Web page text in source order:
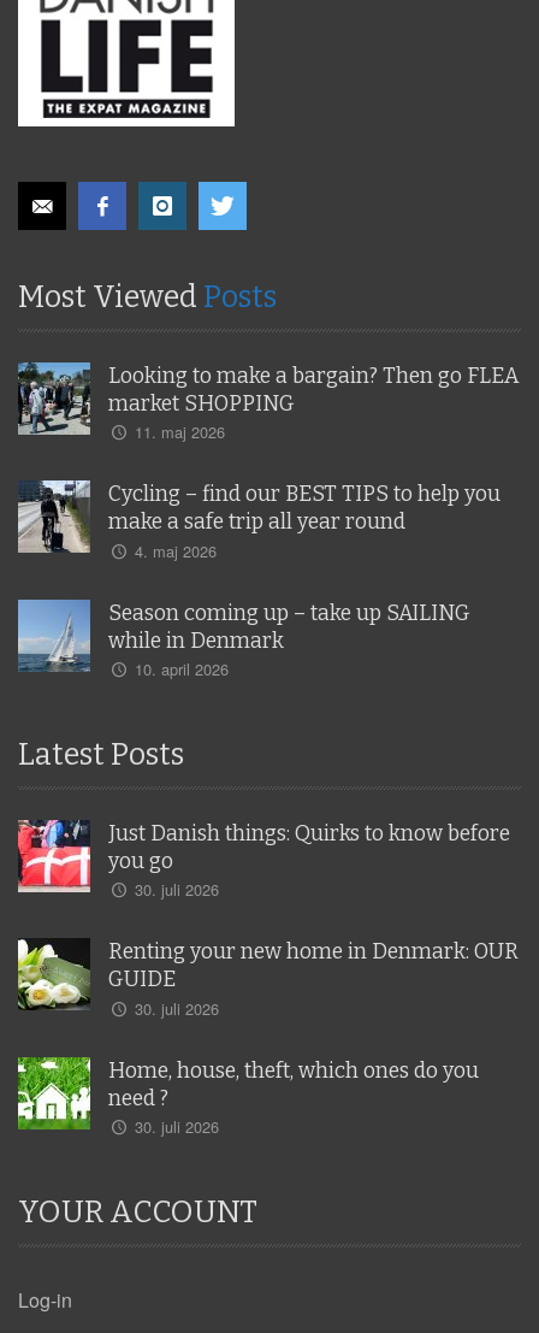
Most Viewed Posts
Looking to make a bargain? Then go FLEA
market SHOPPING
11. maj 2026
Cycling – find our BEST TIPS to help you
make a safe trip all year round
4. maj 2026
Season coming up – take up SAILING
while in Denmark
10. april 2026
Latest Posts
Just Danish things: Quirks to know before
you go
30. juli 2026
Renting your new home in Denmark: OUR
GUIDE
30. juli 2026
Home, house, theft, which ones do you
need ?
30. juli 2026
YOUR ACCOUNT
Log-in